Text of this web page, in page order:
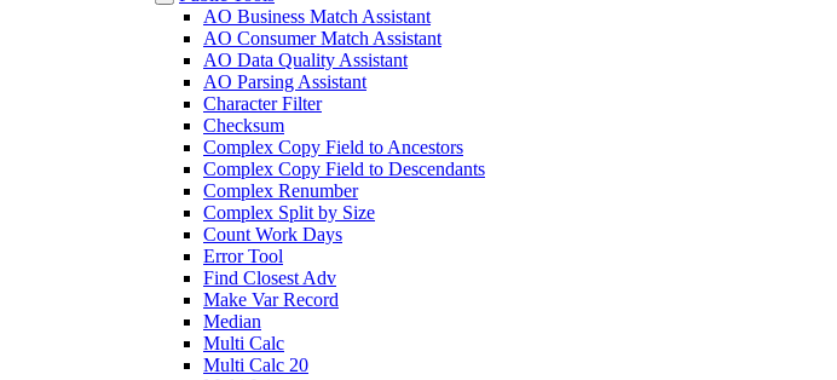
AO Business Match Assistant
AO Consumer Match Assistant
AO Data Quality Assistant
AO Parsing Assistant
Character Filter
Checksum
Complex Copy Field to Ancestors
Complex Copy Field to Descendants
Complex Renumber
Complex Split by Size
Count Work Days
Error Tool
Find Closest Adv
Make Var Record
Median
Multi Calc
Multi Calc 20